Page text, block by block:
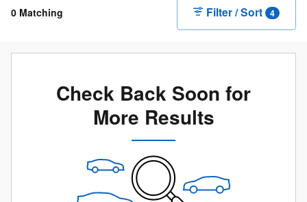
0 Matching Filter / Sort 4
Check Back Soon for
More Results